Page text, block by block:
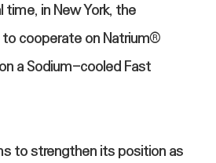
in New York, the
cooperate on Natrium®
a Sodium-cooled Fast
to strengthen its position as